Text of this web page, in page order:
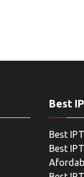
Best
Best
Best